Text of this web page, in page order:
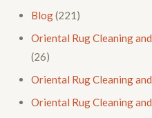
Blog(221)
Oriental Rug Cleaning
(26)
Oriental Rug Cleaning
Oriental Rug Cleaning